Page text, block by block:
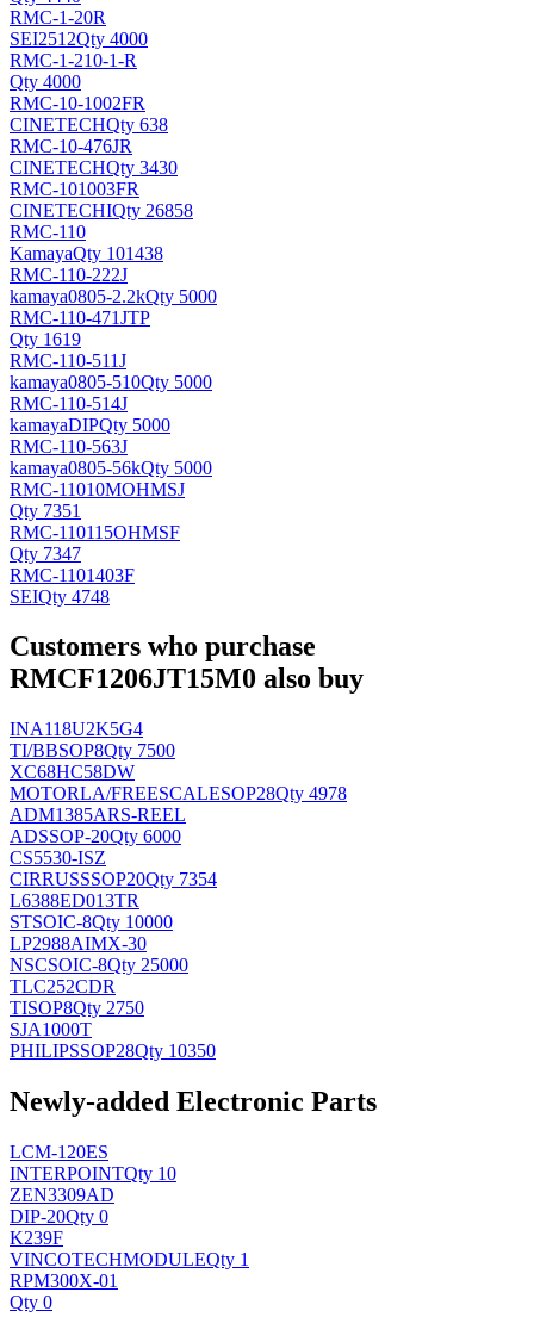
RMC-1-20R
SEI2512Qty 4000
RMC-1-210-1-R
Qty 4000
RMC-10-1002FR
CINETECHQty 638
RMC-10-476JR
CINETECHQty 3430
RMC-101003FR
CINETECHIQty 26858
RMC-110
KamayaQty 101438
RMC-110-222J
kamaya0805-2.2kQty 5000
RMC-110-471JTP
Qty 1619
RMC-110-511J
kamaya0805-510Qty 5000
RMC-110-514J
kamayaDIPQty 5000
RMC-110-563J
kamaya0805-56kQty 5000
RMC-11010MOHMSJ
Qty 7351
RMC-110115OHMSF
Qty 7347
RMC-1101403F
SEIQty 4748
Customers who purchase
RMCF1206JT15M0 also buy
INA118U2K5G4
TI/BBSOP8Qty 7500
XC68HC58DW
MOTORLA/FREESCALESOP28Qty 4978
ADM1385ARS-REEL
ADSSOP-20Qty 6000
CS5530-ISZ
CIRRUSSSOP20Qty 7354
L6388ED013TR
STSOIC-8Qty 10000
LP2988AIMX-30
NSCSOIC-8Qty 25000
TLC252CDR
TISOP8Qty 2750
SJA1000T
PHILIPSSOP28Qty 10350
Newly-added Electronic Parts
LCM-120ES
INTERPOINTQty 10
ZEN3309AD
DIP-20Qty 0
K239F
VINCOTECHMODULEQty 1
RPM300X-01
Qty 0